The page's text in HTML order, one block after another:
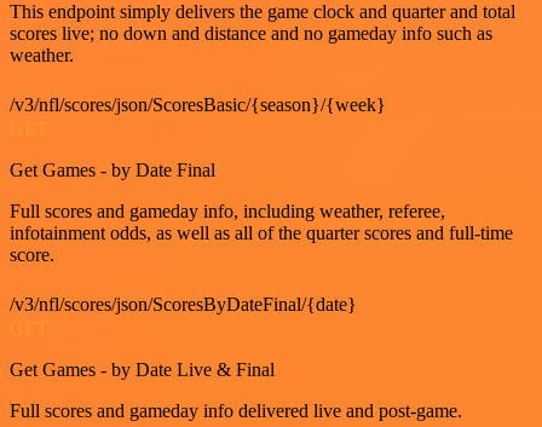
This endpoint simply delivers the game clock and quarter and total
scores live; no down and distance and no gameday info such as
weather.
/v3/nfl/scores/json/ScoresBasic/{season}/{week}
Get Games - by Date Final
Full scores and gameday info, including weather, referee,
infotainment odds, as well as all of the quarter scores and full-time
score.
/v3/nfl/scores/json/ScoresByDateFinal/{date}
Get Games - by Date Live & Final
Full scores and gameday info delivered live and post-game.